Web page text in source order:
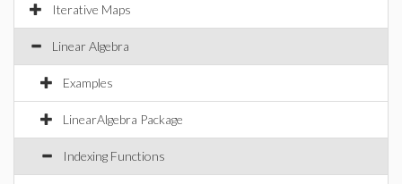
Iterative Maps
Linear Algebra
Examples
LinearAlgebra Package
Indexing Functions